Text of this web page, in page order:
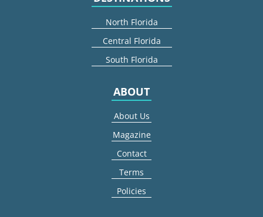
North Florida
Central Florida
South Florida
ABOUT
About Us
Magazine
Contact
Terms
Policies